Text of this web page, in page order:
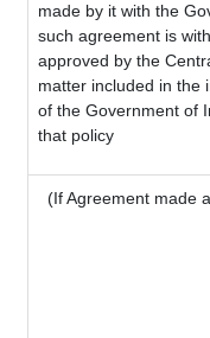
made by it with the
such agreement is
approved by the
matter included in the
of the Government of
that policy
(If Agreement made